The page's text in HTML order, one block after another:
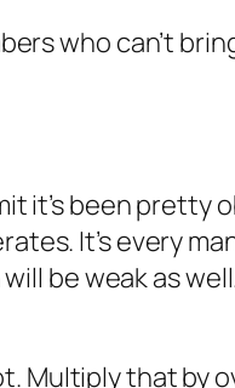
who can’t
it’s been pretty
It’s every
be weak as
Multiply that by